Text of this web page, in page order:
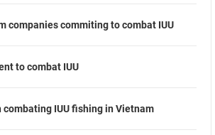
companies commiting to combat IUU
to combat IUU
combating IUU fishing in Vietnam